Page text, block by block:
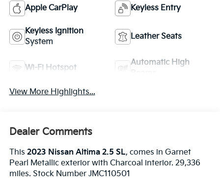
Apple CarPlay Keyless Entry
Keyless Ignition
System
Leather Seats
Wi-Fi Hotspot
Automatic High
View More Highlights...
Dealer Comments
This 2023 Nissan Altima 2.5 SL, comes in Garnet
Pearl Metallic exterior with Charcoal interior. 29,336
miles. Stock Number JMC110501